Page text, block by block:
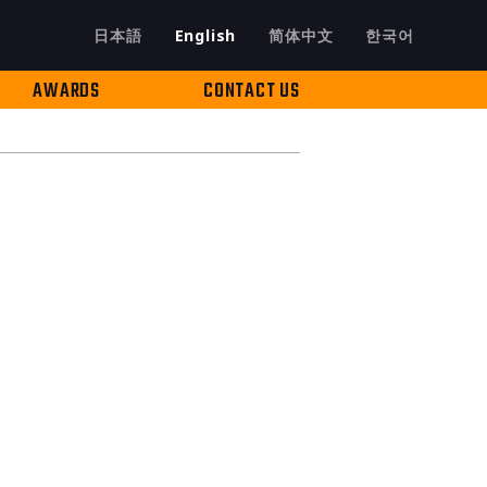
日本語 한국어
English 简体中文
AWARDS CONTACT US